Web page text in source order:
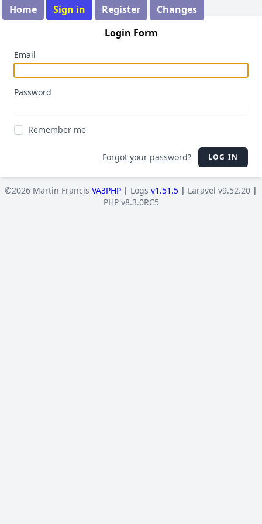
Home Sign in Register
Changes
Login Form
Email
Password
Remember me
Forgot your password? LOG IN
©2026 Martin Francis VA3PHP | Logs v1.51.5 | Laravel v9.52.20 |
PHP v8.3.0RC5